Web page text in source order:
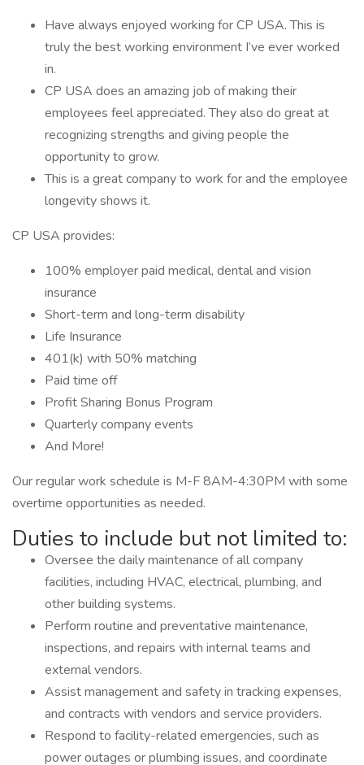
Have always enjoyed working for CP USA. This is
truly the best working environment I’ve ever worked
in.
CP USA does an amazing job of making their
employees feel appreciated. They also do great at
recognizing strengths and giving people the
opportunity to grow.
This is a great company to work for and the employee
longevity shows it.
CP USA provides:
100% employer paid medical, dental and vision
insurance
Short-term and long-term disability
Life Insurance
401(k) with 50% matching
Paid time off
Profit Sharing Bonus Program
Quarterly company events
And More!
Our regular work schedule is M-F 8AM-4:30PM with some
overtime opportunities as needed.
Duties to include but not limited to:
Oversee the daily maintenance of all company
facilities, including HVAC, electrical, plumbing, and
other building systems.
Perform routine and preventative maintenance,
inspections, and repairs with internal teams and
external vendors.
Assist management and safety in tracking expenses,
and contracts with vendors and service providers.
Respond to facility-related emergencies, such as
power outages or plumbing issues, and coordinate